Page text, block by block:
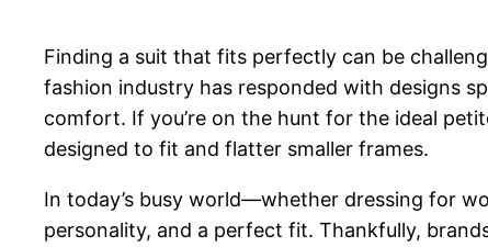
Finding a suit that fits perfectly can be
fashion industry has responded with designs
comfort. If you’re on the hunt for the ideal
designed to fit and flatter smaller frames.
In today’s busy world—whether dressing for
personality, and a perfect fit. Thankfully,